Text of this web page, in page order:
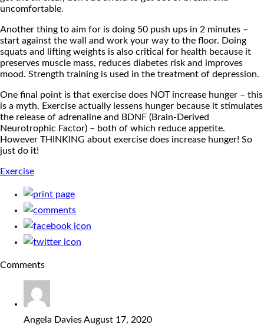
uncomfortable.
Another thing to aim for is doing 50 push ups in 2 minutes –
start against the wall and work your way to the floor. Doing
squats and lifting weights is also critical for health because it
preserves muscle mass, reduces diabetes risk and improves
mood. Strength training is used in the treatment of depression.
One final point is that exercise does NOT increase hunger – this
is a myth. Exercise actually lessens hunger because it stimulates
the release of adrenaline and BDNF (Brain-Derived
Neurotrophic Factor) – both of which reduce appetite.
However THINKING about exercise does increase hunger! So
just do it!
Exercise
Comments
Angela DaviesAugust 17, 2020